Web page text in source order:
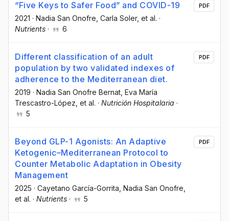
“Five Keys to Safer Food” and COVID-19
2021 · Nadia San Onofre , Carla Soler, et al. ·
Nutrients · 6
PDF
Different classification of an adult
population by two validated indexes of
adherence to the Mediterranean diet.
2019 · Nadia San Onofre Bernat , Eva María
Trescastro-López , et al. · Nutrición Hospitalaria ·
5
PDF
Beyond GLP-1 Agonists: An Adaptive
Ketogenic–Mediterranean Protocol to
Counter Metabolic Adaptation in Obesity
Management
2025 · Cayetano García-Gorrita , Nadia San Onofre
et al. · Nutrients · 5
PDF